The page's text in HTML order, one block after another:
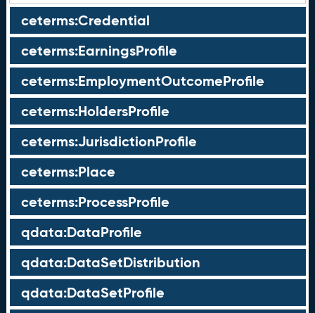
ceterms:Credential
ceterms:EarningsProfile
ceterms:EmploymentOutcomeProfile
ceterms:HoldersProfile
ceterms:JurisdictionProfile
ceterms:Place
ceterms:ProcessProfile
qdata:DataProfile
qdata:DataSetDistribution
qdata:DataSetProfile